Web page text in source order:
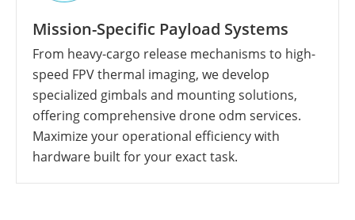
Mission-Specific Payload Systems
From heavy-cargo release mechanisms to high-
speed FPV thermal imaging, we develop
specialized gimbals and mounting solutions,
offering comprehensive drone odm services.
Maximize your operational efficiency with
hardware built for your exact task.